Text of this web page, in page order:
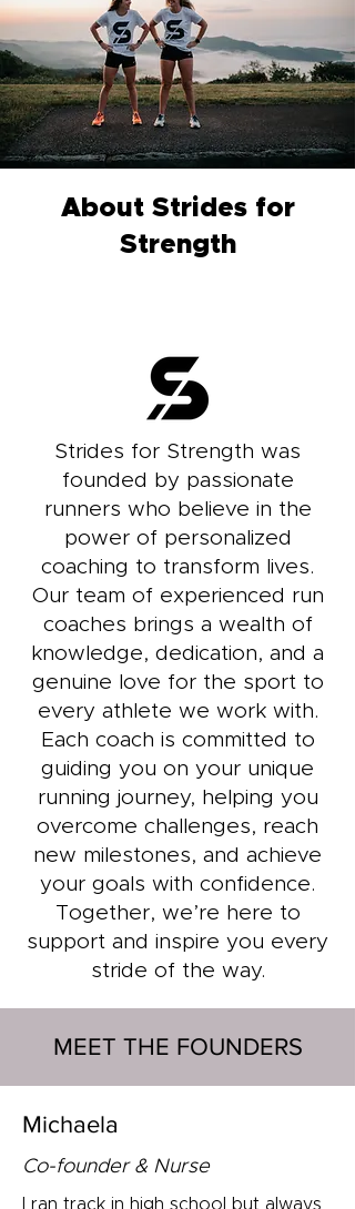
About Strides for
Strength
Strides for Strength was
founded by passionate
runners who believe in the
power of personalized
coaching to transform lives.
Our team of experienced run
coaches brings a wealth of
knowledge, dedication, and a
genuine love for the sport to
every athlete we work with.
Each coach is committed to
guiding you on your unique
running journey, helping you
overcome challenges, reach
new milestones, and achieve
your goals with confidence.
Together, we’re here to
support and inspire you every
stride of the way.
MEET THE FOUNDERS
Michaela
Co-founder & Nurse
I ran track in high school but always